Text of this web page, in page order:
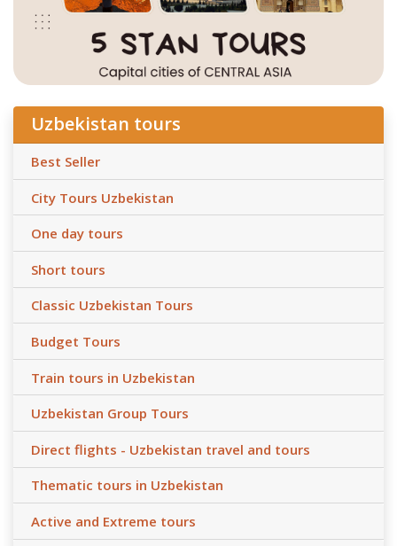
Uzbekistan tours
Best Seller
City Tours Uzbekistan
One day tours
Short tours
Classic Uzbekistan Tours
Budget Tours
Train tours in Uzbekistan
Uzbekistan Group Tours
Direct flights - Uzbekistan travel and tours
Thematic tours in Uzbekistan
Active and Extreme tours